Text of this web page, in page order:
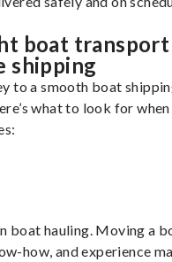
boat transport
shipping
to a smooth boat
what to look for when
boat hauling. Moving a
how, and experience